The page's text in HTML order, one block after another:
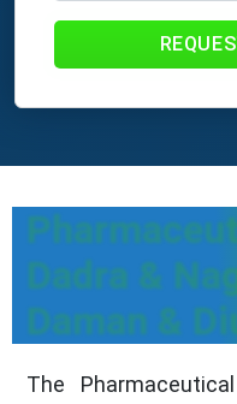
Dadra &
Daman &
The